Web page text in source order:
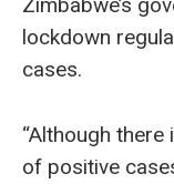
Zimbabwe’s
lockdown
cases.
“Although
of positive